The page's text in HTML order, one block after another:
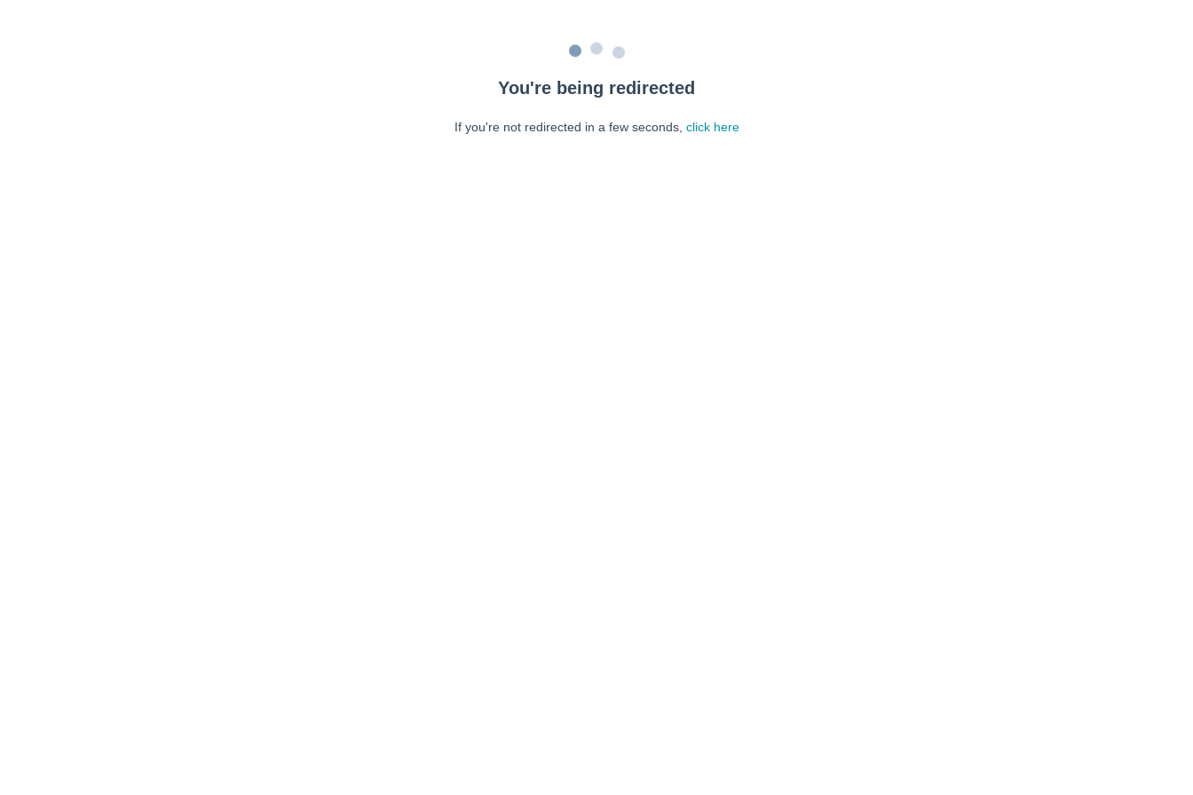
You're being redirected
If you're not redirected in a few seconds, click here